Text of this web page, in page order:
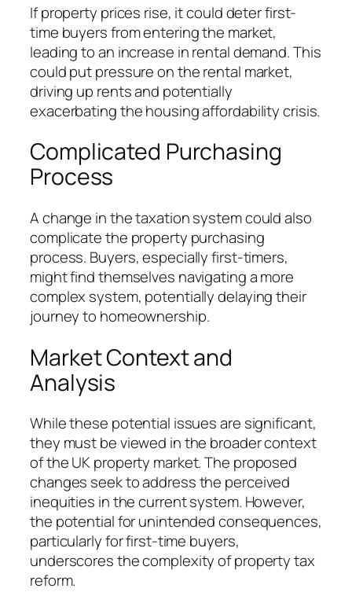
If property prices rise, it could deter first-
time buyers from entering the market,
leading to an increase in rental demand. This
could put pressure on the rental market,
driving up rents and potentially
exacerbating the housing affordability crisis.
Complicated Purchasing
Process
A change in the taxation system could also
complicate the property purchasing
process. Buyers, especially first-timers,
might find themselves navigating a more
complex system, potentially delaying their
journey to homeownership.
Market Context and
Analysis
While these potential issues are significant,
they must be viewed in the broader context
of the UK property market. The proposed
changes seek to address the perceived
inequities in the current system. However,
the potential for unintended consequences,
particularly for first-time buyers,
underscores the complexity of property tax
reform.